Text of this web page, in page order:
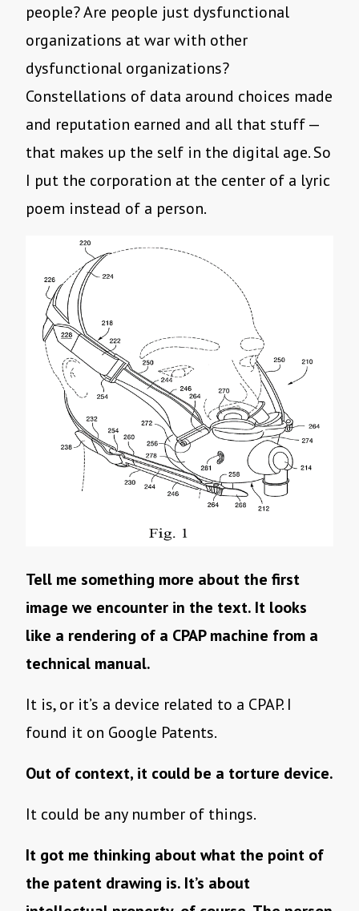
people? Are people just dysfunctional
organizations at war with other
dysfunctional organizations?
Constellations of data around choices made
and reputation earned and all that stuff —
that makes up the self in the digital age. So
I put the corporation at the center of a lyric
poem instead of a person.
Tell me something more about the first
image we encounter in the text. It looks
like a rendering of a CPAP machine from a
technical manual.
It is, or it’s a device related to a CPAP. I
found it on Google Patents.
Out of context, it could be a torture device.
It could be any number of things.
It got me thinking about what the point of
the patent drawing is. It’s about